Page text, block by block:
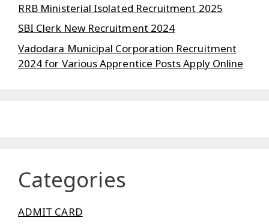
RRB Ministerial Isolated Recruitment 2025
SBI Clerk New Recruitment 2024
Vadodara Municipal Corporation Recruitment
2024 for Various Apprentice Posts Apply Online
Categories
ADMIT CARD